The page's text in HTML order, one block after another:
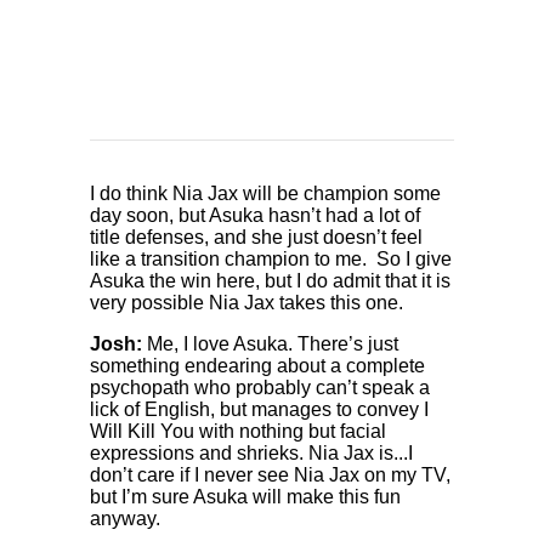
I do think Nia Jax will be champion some
day soon, but Asuka hasn’t had a lot of
title defenses, and she just doesn’t feel
like a transition champion to me. So I give
Asuka the win here, but I do admit that it is
very possible Nia Jax takes this one.
Josh: Me, I love Asuka. There’s just
something endearing about a complete
psychopath who probably can’t speak a
lick of English, but manages to convey I
Will Kill You with nothing but facial
expressions and shrieks. Nia Jax is...I
don’t care if I never see Nia Jax on my TV,
but I’m sure Asuka will make this fun
anyway.